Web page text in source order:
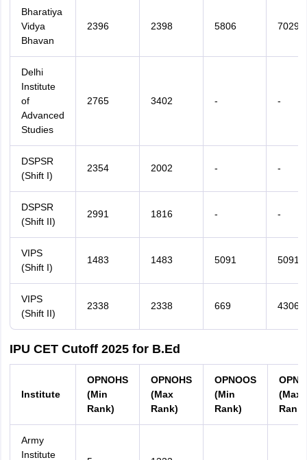
Bharatiya
Vidya
Bhavan
2396 2398 5806 7029
Delhi
Institute
of
Advanced
Studies
2765 3402 - -
DSPSR
(Shift I)
2354 2002 - -
DSPSR
(Shift II)
2991 1816 - -
VIPS
(Shift I)
1483 1483 5091 5091
VIPS
(Shift II)
2338 2338 669 4306
IPU CET Cutoff 2025 for B.Ed
Institute
OPNOHS
(Min
Rank)
OPNOHS
(Max
Rank)
OPNOOS
(Min
Rank)
(Max
Rank)
Army
Institute